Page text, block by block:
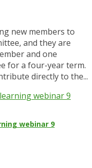
new members to
and they are
and one
for a four-year term.
directly to the...
webinar 9